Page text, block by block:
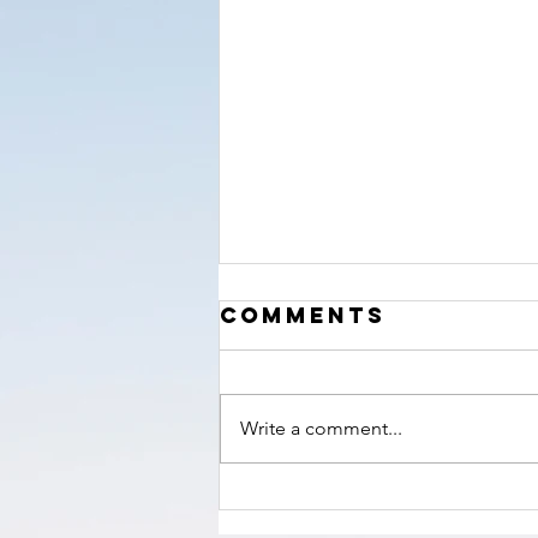
‘The Hour’
Comments
Write a comment...